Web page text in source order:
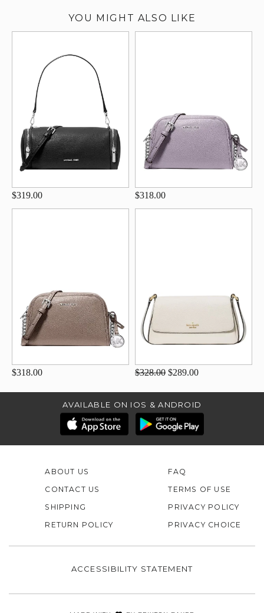
YOU MIGHT ALSO LIKE
$319.00 $318.00
$318.00 $328.00 $289.00
AVAILABLE ON IOS & ANDROID
ABOUT US
CONTACT US
FAQ
TERMS OF USE
SHIPPING
RETURN POLICY
PRIVACY POLICY
PRIVACY CHOICE
ACCESSIBILITY STATEMENT